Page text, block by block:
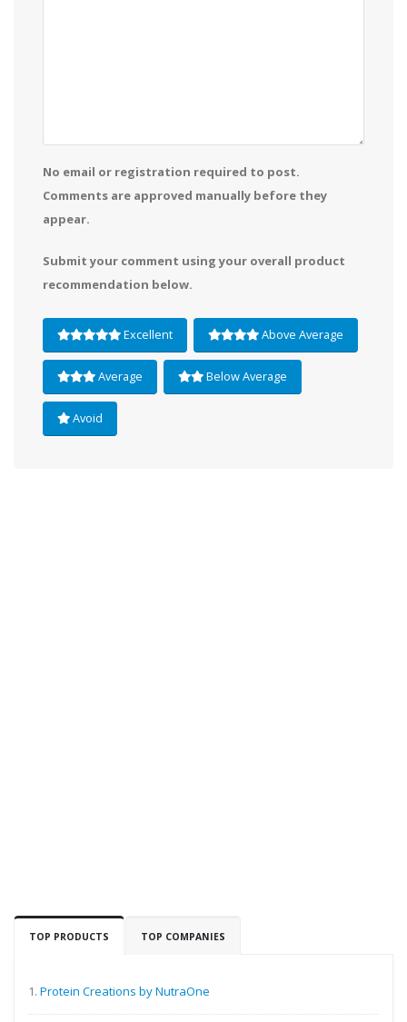
No email or registration required to post.
Comments are approved manually before they
appear.
Submit your comment using your overall product
recommendation below.
Excellent Above Average
Average Below Average
Avoid
TOP PRODUCTS TOP COMPANIES
1. Protein Creations by NutraOne